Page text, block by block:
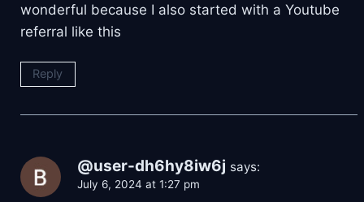
wonderful because I also started with a Youtube
referral like this
Reply
@user-dh6hy8iw6j says:
July 6, 2024 at 1:27 pm